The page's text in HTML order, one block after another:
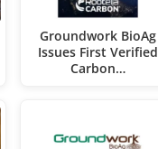
Groundwork BioAg
Issues First Verified
Carbon…